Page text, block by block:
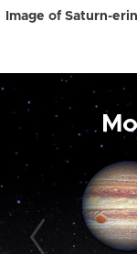
Image of Saturn-